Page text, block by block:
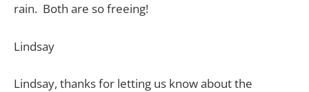
rain. Both are so freeing!
Lindsay
Lindsay, thanks for letting us know about the